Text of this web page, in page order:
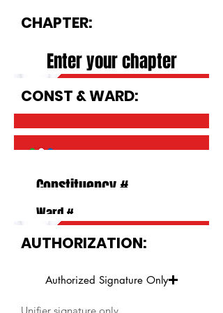
CHAPTER:
CONST & WARD:
AUTHORIZATION:
Authorized Signature Only